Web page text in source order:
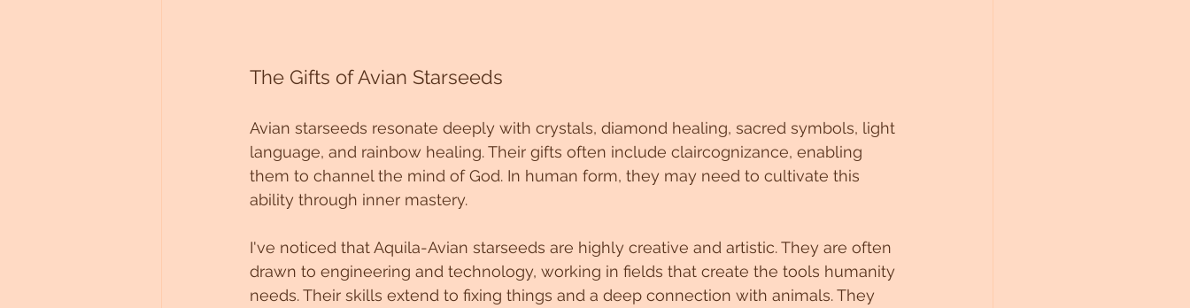
The Gifts of Avian Starseeds
Avian starseeds resonate deeply with crystals, diamond healing, sacred symbols, light
language, and rainbow healing. Their gifts often include claircognizance, enabling
them to channel the mind of God. In human form, they may need to cultivate this
ability through inner mastery.
I've noticed that Aquila-Avian starseeds are highly creative and artistic. They are often
drawn to engineering and technology, working in fields that create the tools humanity
needs. Their skills extend to fixing things and a deep connection with animals. They